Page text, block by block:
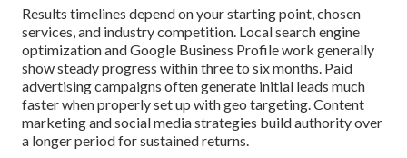
Results timelines depend on your starting point, chosen
services, and industry competition. Local search engine
optimization and Google Business Profile work generally
show steady progress within three to six months. Paid
advertising campaigns often generate initial leads much
faster when properly set up with geo targeting. Content
marketing and social media strategies build authority over
a longer period for sustained returns.